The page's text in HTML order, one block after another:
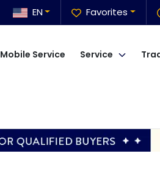
Favorites
EN
Mobile Service Service